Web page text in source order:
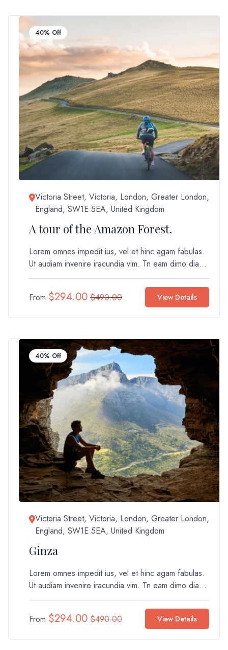
40% Off
Victoria Street, Victoria, London, Greater London,
England, SW1E 5EA, United Kingdom
A tour of the Amazon Forest.
Lorem omnes impedit ius, vel et hinc agam fabulas.
Ut audiam invenire iracundia vim. Tn eam dimo dia...
From $294.00 $490.00 View Details
40% Off
Victoria Street, Victoria, London, Greater London,
England, SW1E 5EA, United Kingdom
Ginza
Lorem omnes impedit ius, vel et hinc agam fabulas.
Ut audiam invenire iracundia vim. Tn eam dimo dia...
From $294.00 $490.00 View Details